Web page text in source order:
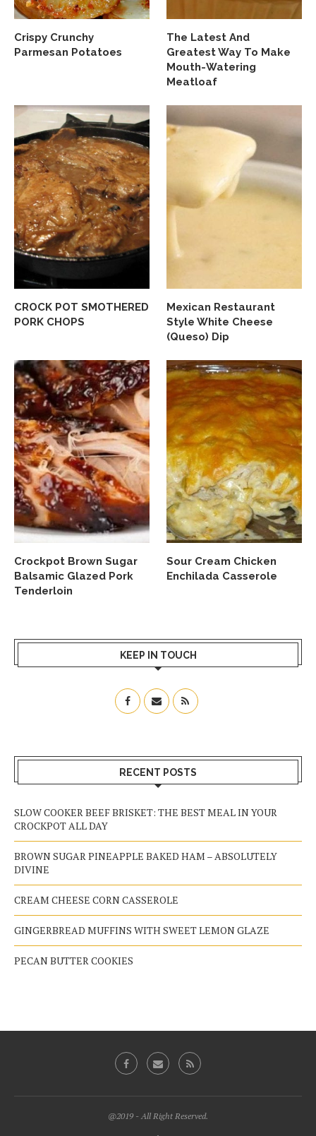
Crispy Crunchy
Parmesan Potatoes
The Latest And
Greatest Way To Make
Mouth-Watering
Meatloaf
CROCK POT SMOTHERED
PORK CHOPS
Mexican Restaurant
Style White Cheese
(Queso) Dip
Crockpot Brown Sugar
Balsamic Glazed Pork
Tenderloin
Sour Cream Chicken
Enchilada Casserole
KEEP IN TOUCH
RECENT POSTS
SLOW COOKER BEEF BRISKET: THE BEST MEAL IN YOUR
CROCKPOT ALL DAY
BROWN SUGAR PINEAPPLE BAKED HAM – ABSOLUTELY
DIVINE
CREAM CHEESE CORN CASSEROLE
GINGERBREAD MUFFINS WITH SWEET LEMON GLAZE
PECAN BUTTER COOKIES
@2019 - All Right Reserved.